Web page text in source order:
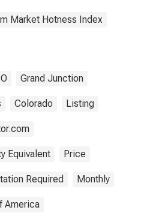
Market Hotness Index
Grand Junction
Colorado Listing
Equivalent Price
Required Monthly
America